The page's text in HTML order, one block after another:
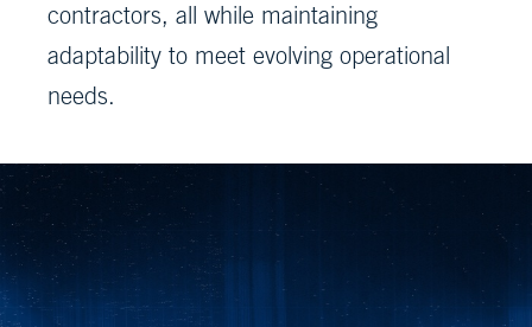
contractors, all while maintaining
adaptability to meet evolving operational
needs.